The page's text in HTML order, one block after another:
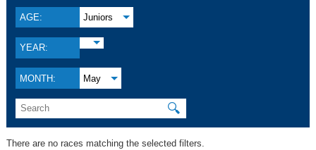
AGE: Juniors
YEAR:
MONTH: May
🔍
There are no races matching the selected filters.